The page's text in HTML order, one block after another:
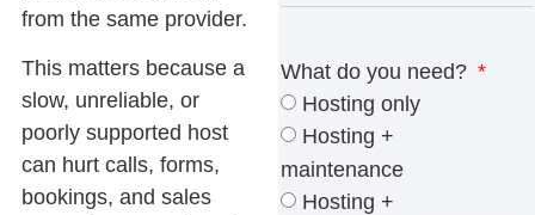
from the same provider.
This matters because a
slow, unreliable, or
poorly supported host
can hurt calls, forms,
bookings, and sales
What do you need?
Hosting only
Hosting +
maintenance
Hosting +